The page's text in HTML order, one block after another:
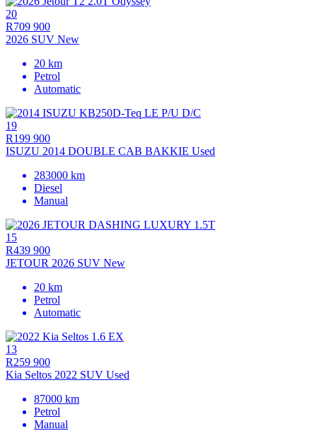
20
R709 900
2026 SUV New
20 km
Petrol
Automatic
19
R199 900
ISUZU 2014 DOUBLE CAB BAKKIE Used
283000 km
Diesel
Manual
15
R439 900
JETOUR 2026 SUV New
20 km
Petrol
Automatic
13
R259 900
Kia Seltos 2022 SUV Used
87000 km
Petrol
Manual